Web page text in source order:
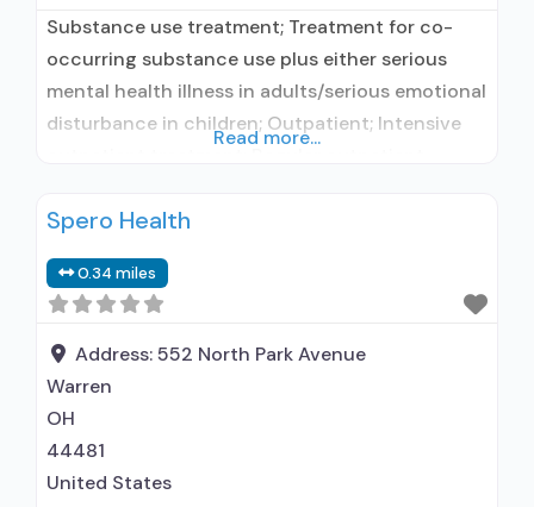
Substance use treatment; Treatment for co-
occurring substance use plus either serious
mental health illness in adults/serious emotional
disturbance in children; Outpatient; Intensive
Accepts clients using medication assisted
prescribed elsewhere; Other contracted
prescribing entity; No formal relationship with
prescribing entity; Accepts clients using MAT
but prescribed
Read more...
Spero Health
0.34 miles
Address:552 North Park Avenue
Warren
OH
44481
United States